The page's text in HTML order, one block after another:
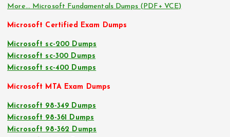
More… Microsoft Fundamentals Dumps (PDF+ VCE)
Microsoft Certified Exam Dumps
Microsoft sc-200 Dumps
Microsoft sc-300 Dumps
Microsoft sc-400 Dumps
Microsoft MTA Exam Dumps
Microsoft 98-349 Dumps
Microsoft 98-361 Dumps
Microsoft 98-362 Dumps